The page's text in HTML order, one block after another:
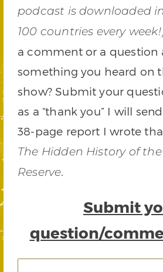
podcast is downloaded
100 countries every
a comment or a question
something you heard on
show? Submit your
as a “thank you” I will
38-page report I wrote
The Hidden History of
Reserve.
Submit
question/